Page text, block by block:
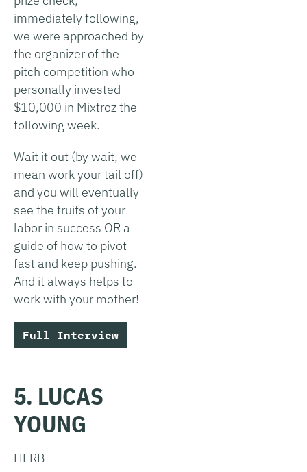
immediately following,
we were approached by
the organizer of the
pitch competition who
personally invested
$10,000 in Mixtroz the
following week.
Wait it out (by wait, we
mean work your tail off)
and you will eventually
see the fruits of your
labor in success OR a
guide of how to pivot
fast and keep pushing.
And it always helps to
work with your mother!
Full Interview
5. LUCAS
YOUNG
HERB